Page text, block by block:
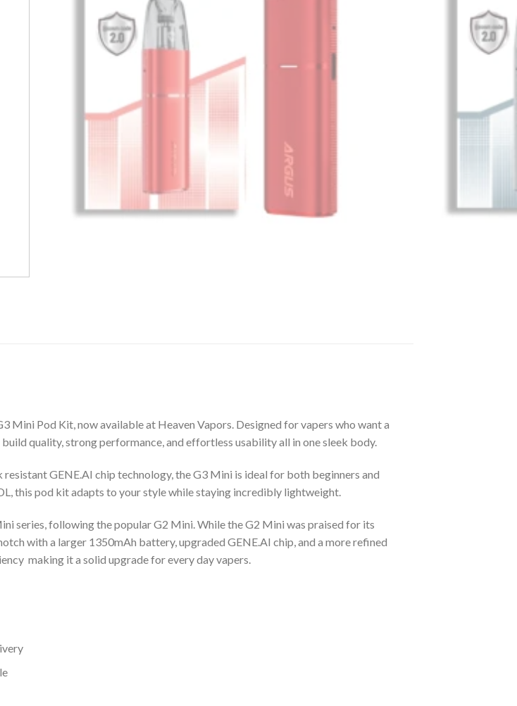
Mini Pod Kit, now available at Heaven Vapors. Designed for vapers who want a
quality, strong performance, and effortless usability all in one sleek body.
GENE.AI chip technology, the G3 Mini is ideal for both beginners and
this pod kit adapts to your style while staying incredibly lightweight.
series, following the popular G2 Mini. While the G2 Mini was praised for its
with a larger 1350mAh battery, upgraded GENE.AI chip, and a more refined
making it a solid upgrade for every day vapers.